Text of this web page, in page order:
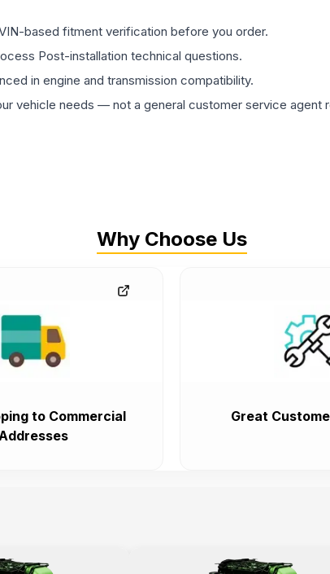
based fitment verification before you order.
Post-installation technical questions.
in engine and transmission compatibility.
vehicle needs — not a general customer service agent
Why Choose Us
to Commercial
Great